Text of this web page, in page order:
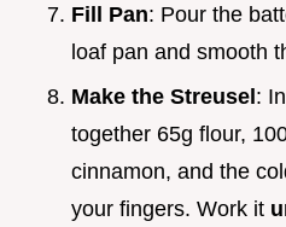
Fill Pan: Pour the
loaf pan and smooth
Make the Streusel:
together 65g flour,
cinnamon, and the
your fingers. Work it